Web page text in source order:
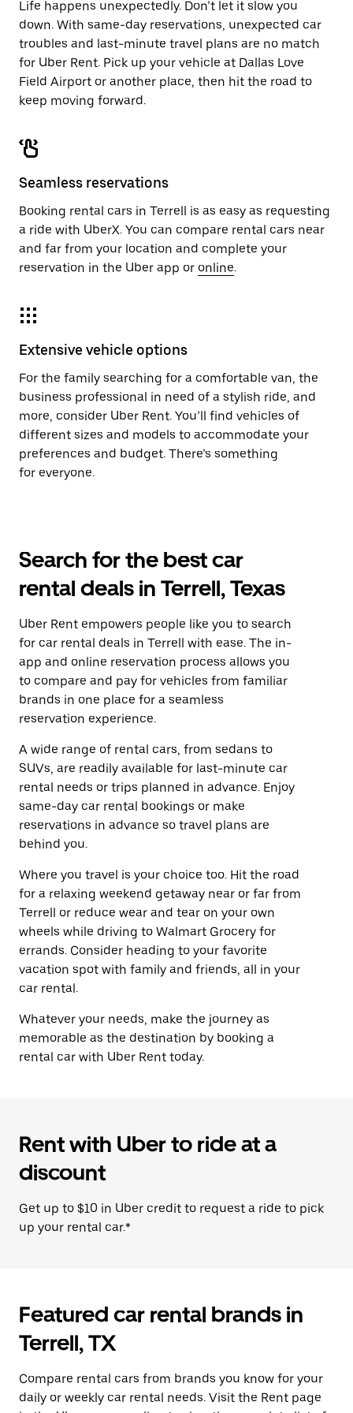
Life happens unexpectedly. Don’t let it slow you
down. With same-day reservations, unexpected car
troubles and last-minute travel plans are no match
for Uber Rent. Pick up your vehicle at Dallas Love
Field Airport or another place, then hit the road to
keep moving forward.
Seamless reservations
Booking rental cars in Terrell is as easy as requesting
a ride with UberX. You can compare rental cars near
and far from your location and complete your
reservation in the Uber app or online.
Extensive vehicle options
For the family searching for a comfortable van, the
business professional in need of a stylish ride, and
more, consider Uber Rent. You’ll find vehicles of
different sizes and models to accommodate your
preferences and budget. There’s something
for everyone.
Search for the best car
rental deals in Terrell, Texas
Uber Rent empowers people like you to search
for car rental deals in Terrell with ease. The in-
app and online reservation process allows you
to compare and pay for vehicles from familiar
brands in one place for a seamless
reservation experience.
A wide range of rental cars, from sedans to
SUVs, are readily available for last-minute car
rental needs or trips planned in advance. Enjoy
same-day car rental bookings or make
reservations in advance so travel plans are
behind you.
Where you travel is your choice too. Hit the road
for a relaxing weekend getaway near or far from
Terrell or reduce wear and tear on your own
wheels while driving to Walmart Grocery for
errands. Consider heading to your favorite
vacation spot with family and friends, all in your
car rental.
Whatever your needs, make the journey as
memorable as the destination by booking a
rental car with Uber Rent today.
Rent with Uber to ride at a
discount
Get up to $10 in Uber credit to request a ride to pick
up your rental car.*
Featured car rental brands in
Terrell, TX
Compare rental cars from brands you know for your
daily or weekly car rental needs. Visit the Rent page